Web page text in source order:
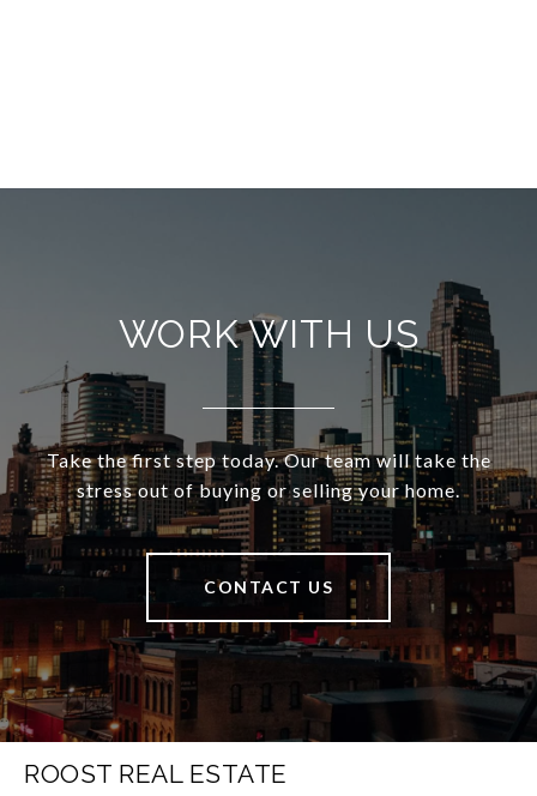
WORK WITH US
Take the first step today. Our team will take the
stress out of buying or selling your home.
CONTACT US
ROOST REAL ESTATE